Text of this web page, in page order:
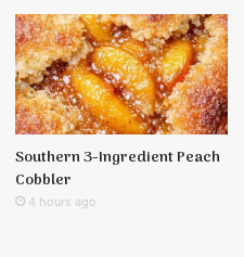
Southern 3-Ingredient Peach
Cobbler
4 hours ago